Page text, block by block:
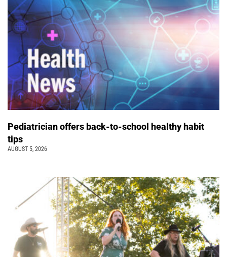
Pediatrician offers back-to-school healthy habit
tips
AUGUST 5, 2026